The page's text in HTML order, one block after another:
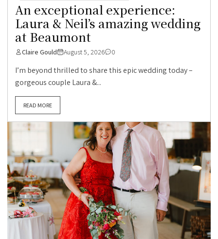
An exceptional experience:
Laura & Neil’s amazing wedding
at Beaumont
Claire Gould August 5, 2026 0
I’m beyond thrilled to share this epic wedding today –
gorgeous couple Laura &...
READ MORE